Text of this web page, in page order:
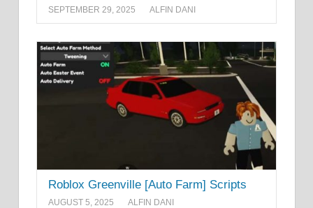
SEPTEMBER 29, 2025 ALFIN DANI
Roblox Greenville [Auto Farm] Scripts
AUGUST 5, 2025 ALFIN DANI